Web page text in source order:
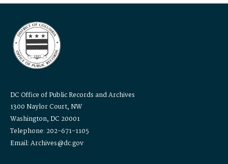
DC Office of Public Records and Archives
1300 Naylor Court, NW
Washington, DC 20001
Telephone: 202-671-1105
Email: Archives@dc.gov